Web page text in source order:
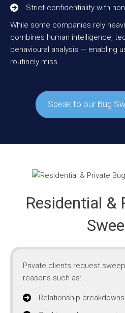
Strict confidentiality with
While some companies rely
combines human intelligence,
behavioural analysis — enabling
routinely miss.
Speak to our Bug
Residential &
Private clients request
reasons such as:
Relationship breakdowns